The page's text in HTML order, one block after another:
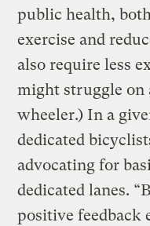
public health,
exercise and
also require less
might struggle
wheeler.) In a
dedicated
advocating for
dedicated lanes.
positive feedback